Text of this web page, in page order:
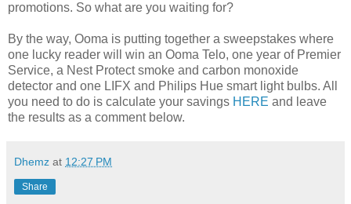
promotions. So what are you waiting for?
By the way, Ooma is putting together a sweepstakes where
one lucky reader will win an Ooma Telo, one year of Premier
Service, a Nest Protect smoke and carbon monoxide
detector and one LIFX and Philips Hue smart light bulbs. All
you need to do is calculate your savings HERE and leave
the results as a comment below.
Dhemz at 12:27 PM
Share